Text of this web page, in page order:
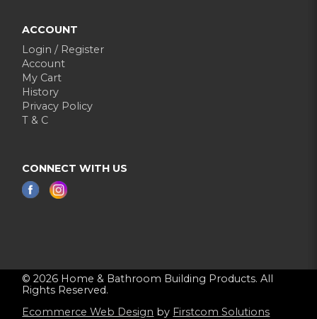
ACCOUNT
Login / Register
Account
My Cart
History
Privacy Policy
T & C
CONNECT WITH US
© 2026 Home & Bathroom Building Products. All
Rights Reserved.
Ecommerce Web Design by Firstcom Solutions